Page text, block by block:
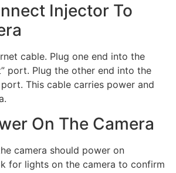
Injector To
cable. Plug one end into the
port. Plug the other end into the
port. This cable carries power and
On The Camera
camera should power on
for lights on the camera to confirm